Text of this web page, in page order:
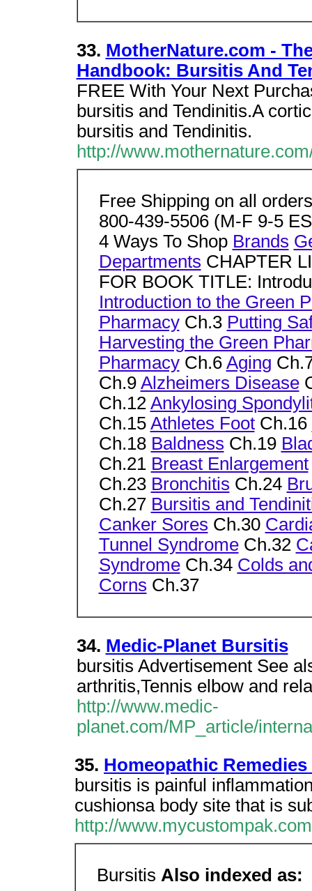
33. MotherNature.com -
Handbook: Bursitis And
FREE With Your Next
bursitis and Tendinitis.A
bursitis and Tendinitis.
http://
Free Shipping on all
800-439-5506 (M-F 9-5
4 Ways To Shop Brands
Departments CHAPTER
FOR BOOK TITLE:
Introduction to the Green
PharmacyCh.3 Putting
Harvesting the Green
PharmacyCh.6 Aging
Ch.9 Alzheimers Disease
Ch.12 Ankylosing
Ch.15 Athletes FootCh.16
Ch.18 Baldness Ch.19
Ch.21 Breast Enlargement
Ch.23 Bronchitis Ch.24
Ch.27 Bursitis and
Canker Sores Ch.30
Tunnel SyndromeCh.32
SyndromeCh.34 Colds
Corns Ch.37
34. Medic-Planet Bursitis
bursitis Advertisement See
arthritis,Tennis elbow and
http://www.medic-
planet.com/MP_article/
35. Homeopathic
bursitis is painful
cushionsa body site that is
http://
Bursitis Also indexed as: